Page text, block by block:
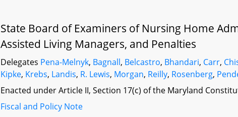
State Board of Examiners of Nursing Home
Assisted Living Managers, and Penalties
Delegates Pena-Melnyk, Bagnall, Belcastro, Bhandari, Carr,
Kipke, Krebs, Landis, R. Lewis, Morgan, Reilly, Rosenberg,
Enacted under Article II, Section 17(c) of the Maryland
Fiscal and Policy Note